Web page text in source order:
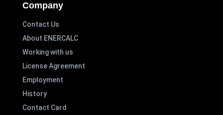
Company
Contact Us
About ENERCALC
Working with us
License Agreement
Employment
History
Contact Card